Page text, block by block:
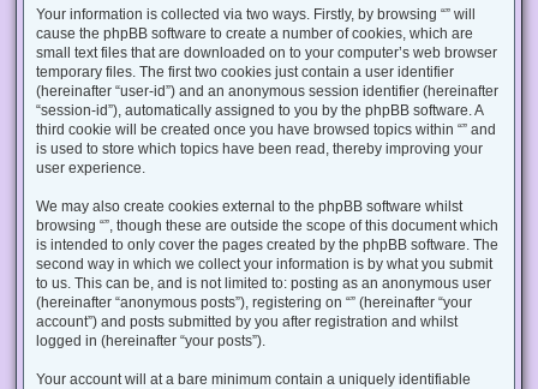
Your information is collected via two ways. Firstly, by browsing “” will
cause the phpBB software to create a number of cookies, which are
small text files that are downloaded on to your computer’s web browser
temporary files. The first two cookies just contain a user identifier
(hereinafter “user-id”) and an anonymous session identifier (hereinafter
“session-id”), automatically assigned to you by the phpBB software. A
third cookie will be created once you have browsed topics within “” and
is used to store which topics have been read, thereby improving your
user experience.
We may also create cookies external to the phpBB software whilst
browsing “”, though these are outside the scope of this document which
is intended to only cover the pages created by the phpBB software. The
second way in which we collect your information is by what you submit
to us. This can be, and is not limited to: posting as an anonymous user
(hereinafter “anonymous posts”), registering on “” (hereinafter “your
account”) and posts submitted by you after registration and whilst
logged in (hereinafter “your posts”).
Your account will at a bare minimum contain a uniquely identifiable